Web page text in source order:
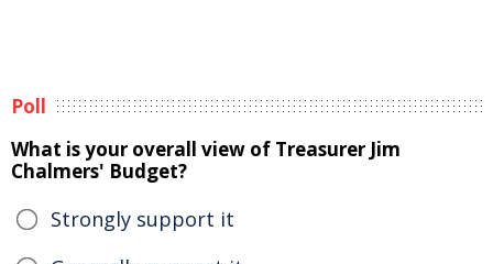
Poll
What is your overall view of Treasurer Jim
Chalmers' Budget?
Strongly support it